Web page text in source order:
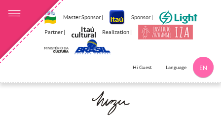
Master Sponsor | Sponsor |
Partner | Realization |
Hi Guest Language EN